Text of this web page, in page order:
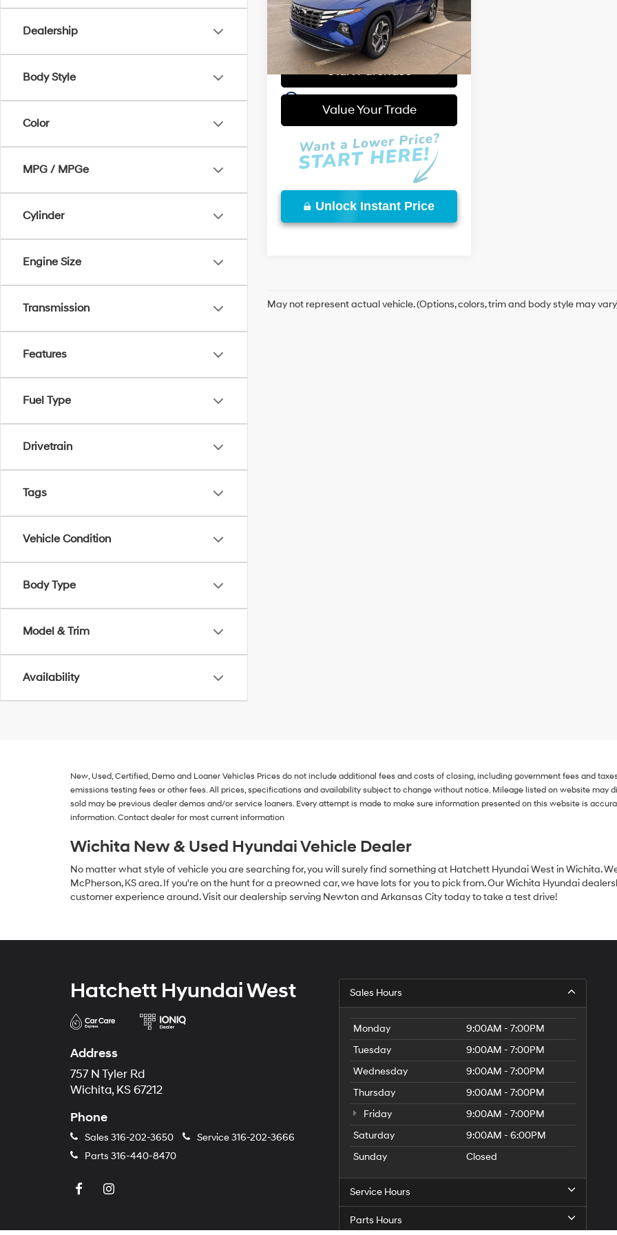
Dealership
Body Style
Color
MPG / MPGe
Cylinder
Engine Size
Transmission
Features
Fuel Type
Drivetrain
Tags
Vehicle Condition
Body Type
Model & Trim
Availability
play_circle_outline
VIN:5NMJE3AE6PH165126Stock:
W26688A
Model:85472F4S
90,687 mi Ext. Int.
Automatic
with
SHIFTRONIC
Compare At:
$22,998
Admin Fee:
+$595
Selling Price:
$23,593
Start Purchase
Value Your Trade
Unlock Instant Price
May not represent actual vehicle. (Options, colors, trim and body style may
New, Used, Certified, Demo and Loaner Vehicles Prices do not include additional fees and costs of closing, including government fees and
emissions testing fees or other fees. All prices, specifications and availability subject to change without notice. Mileage listed on website may
sold may be previous dealer demos and/or service loaners. Every attempt is made to make sure information presented on this website is
information. Contact dealer for most current information
Wichita New & Used Hyundai Vehicle Dealer
No matter what style of vehicle you are searching for, you will surely find something at Hatchett Hyundai West in Wichita.
McPherson, KS area. If you're on the hunt for a preowned car, we have lots for you to pick from. Our Wichita Hyundai
customer experience around. Visit our dealership serving Newton and Arkansas City today to take a test drive!
Hatchett Hyundai West
Address
757 N Tyler Rd
Wichita, KS 67212
Phone
Sales 316-202-3650 Service316-202-3666
Parts 316-440-8470
Sales Hours
Monday
9:00AM - 7:00PM
Tuesday
9:00AM - 7:00PM
Wednesday
9:00AM - 7:00PM
Thursday
9:00AM - 7:00PM
Friday
9:00AM - 7:00PM
Saturday
9:00AM - 6:00PM
Sunday
Closed
Service Hours
Parts Hours